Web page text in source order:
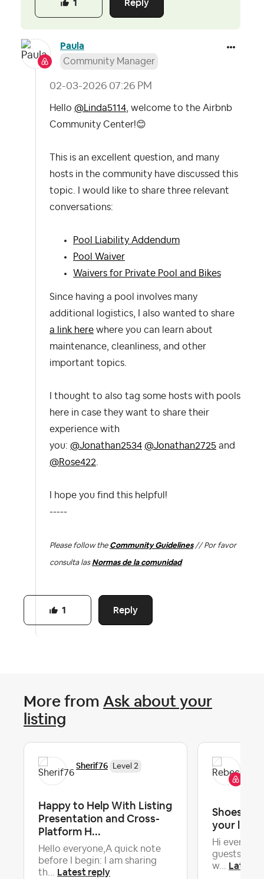
1
Paula
Community Manager
‎02-03-2026 07:26 PM
Hello @Linda5114 , welcome to the Airbnb
Community Center!😊
This is an excellent question, and many
hosts in the community have discussed this
topic. I would like to share three relevant
conversations:
Pool Liability Addendum
Pool Waiver
Waivers for Private Pool and Bikes
Since having a pool involves many
additional logistics, I also wanted to share
a link here where you can learn about
maintenance, cleanliness, and other
important topics.
I thought to also tag some hosts with pools
here in case they want to share their
experience with
you: @Jonathan2534 @Jonathan2725 and
@Rose422
I hope you find this helpful!
-----
Please follow the Community Guidelines// Por favor
consulta las Normas de la comunidad
Reply
1
More from Ask about your
listing
Sherif76 Level 2
Happy to Help With Listing
Presentation and Cross-
Platform H...
Hello everyone,A quick note
before I begin: I am sharing
th... Latest reply
Shoes on
your
Hi
guests to
w... Latest